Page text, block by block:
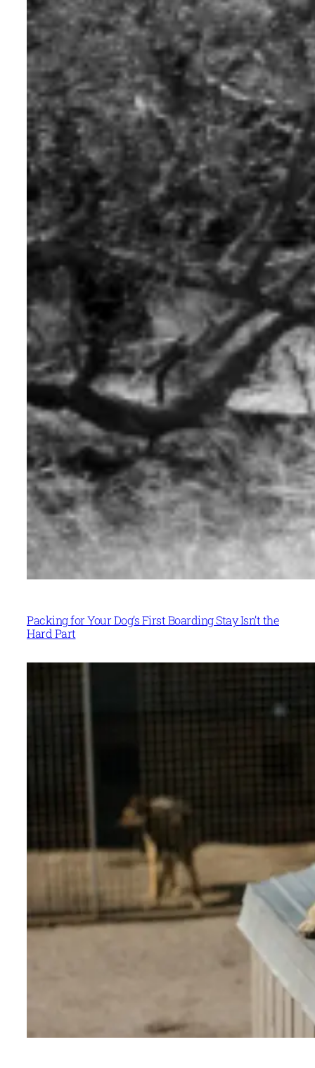
Packing for Your Dog’s First Boarding Stay Isn’t the
Hard Part